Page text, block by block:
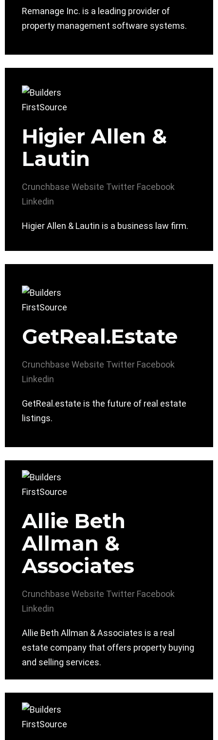
Remanage Inc. is a leading provider of
property management software systems.
Higier Allen &
Lautin
Crunchbase Website Twitter Facebook
Linkedin
Higier Allen & Lautin is a business law firm.
GetReal.Estate
Crunchbase Website Twitter Facebook
Linkedin
GetReal.estate is the future of real estate
listings.
Allie Beth
Allman &
Associates
Crunchbase Website Twitter Facebook
Linkedin
Allie Beth Allman & Associates is a real
estate company that offers property buying
and selling services.